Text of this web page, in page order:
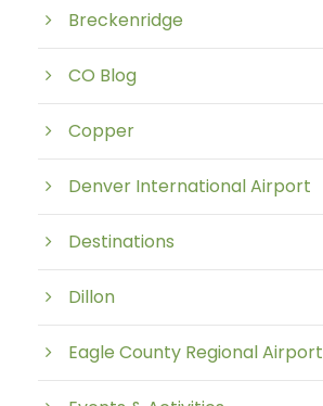
Breckenridge
CO Blog
Copper
Denver International Airport
Destinations
Dillon
Eagle County Regional Airport